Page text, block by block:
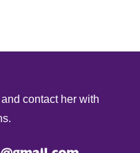
and contact her with